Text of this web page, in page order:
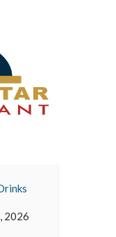
2026